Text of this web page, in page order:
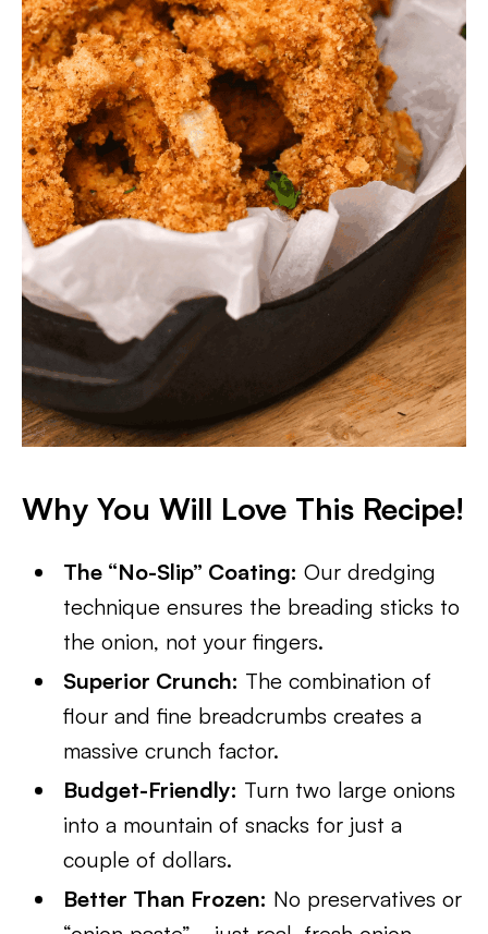
Why You Will Love This Recipe!
The “No-Slip” Coating: Our dredging
technique ensures the breading sticks to
the onion, not your fingers.
Superior Crunch: The combination of
flour and fine breadcrumbs creates a
massive crunch factor.
Budget-Friendly: Turn two large onions
into a mountain of snacks for just a
couple of dollars.
Better Than Frozen: No preservatives or